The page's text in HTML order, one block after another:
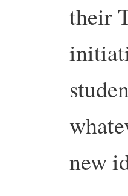
their
new